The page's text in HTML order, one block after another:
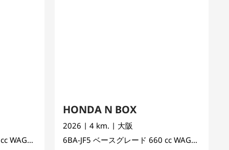
WAGON 2WD
HONDA N BOX
2026 | 4 km. | 大阪
6BA-JF5 ベースグレード 660 cc WAGON 2WD